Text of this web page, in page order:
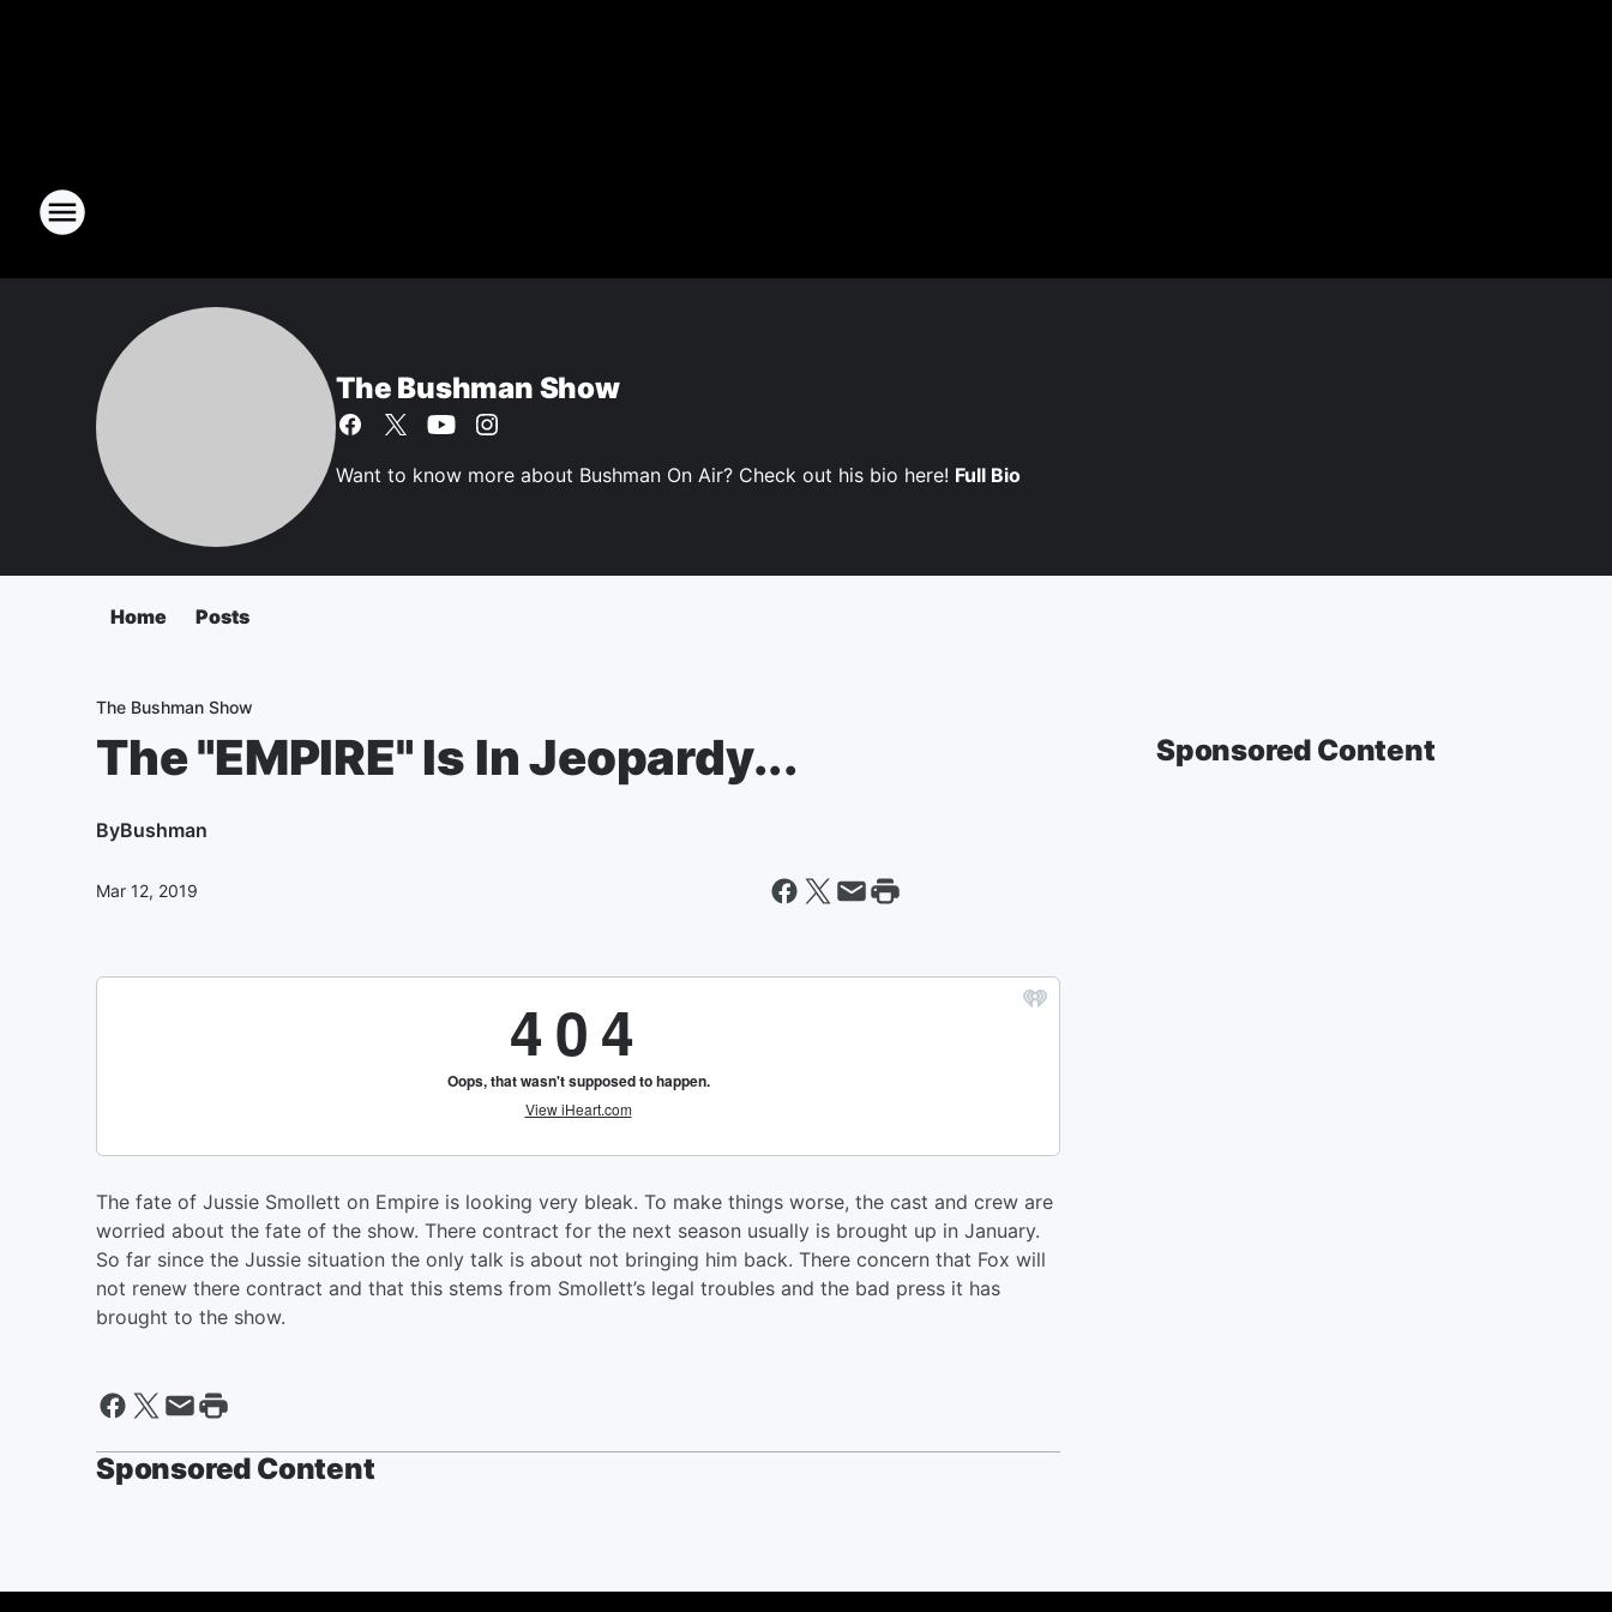
The Bushman Show
Want to know more about Bushman On Air? Check out his bio here! Full Bio
Home Posts
The Bushman Show
The "EMPIRE" Is In Jeopardy...
ByBushman
Mar 12, 2019
The fate of Jussie Smollett on Empire is looking very bleak. To make things worse, the cast and crew are
worried about the fate of the show. There contract for the next season usually is brought up in January.
So far since the Jussie situation the only talk is about not bringing him back. There concern that Fox will
not renew there contract and that this stems from Smollett’s legal troubles and the bad press it has
brought to the show.
Sponsored Content
Sponsored Content